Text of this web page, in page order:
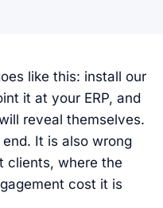
like this: install our
it at your ERP, and
reveal themselves.
It is also wrong
clients, where the
cost it is